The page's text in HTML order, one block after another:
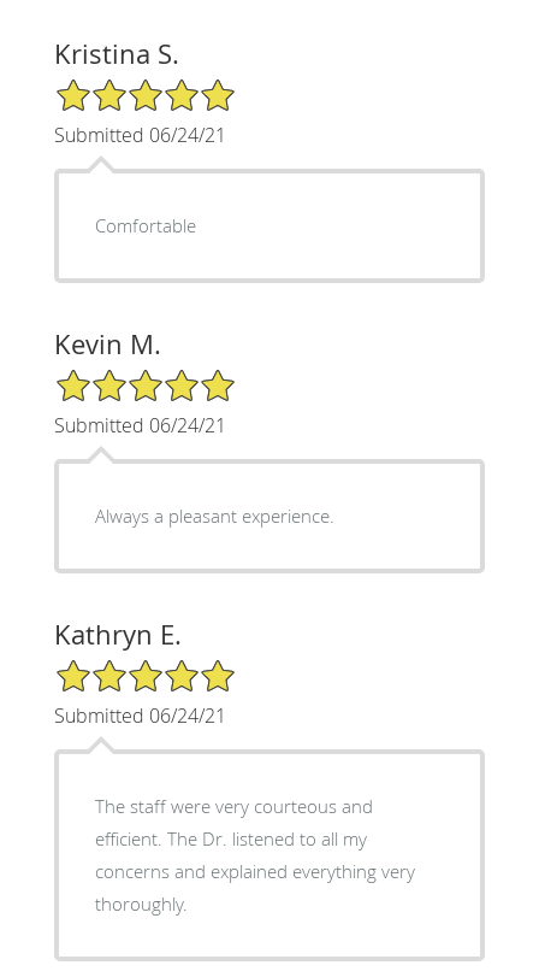
Kristina S.
5/5 Star Rating
Submitted 06/24/21
Comfortable
Kevin M.
5/5 Star Rating
Submitted 06/24/21
Always a pleasant experience.
Kathryn E.
5/5 Star Rating
Submitted 06/24/21
The staff were very courteous and
efficient. The Dr. listened to all my
concerns and explained everything very
thoroughly.